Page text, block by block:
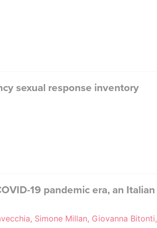
sexual response inventory
19 pandemic era, an Italian
Simone Millan, Giovanna Bitonti,